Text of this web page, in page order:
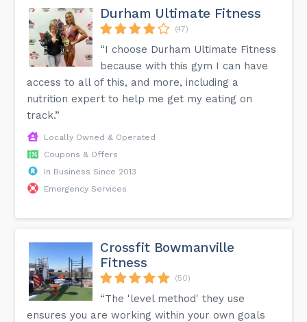
Durham Ultimate Fitness
(47)
“I choose Durham Ultimate Fitness
because with this gym I can have
access to all of this, and more, including a
nutrition expert to help me get my eating on
track.”
Locally Owned & Operated
Coupons & Offers
In Business Since 2013
Emergency Services
Crossfit Bowmanville
Fitness
(50)
“The 'level method' they use
ensures you are working within your own goals